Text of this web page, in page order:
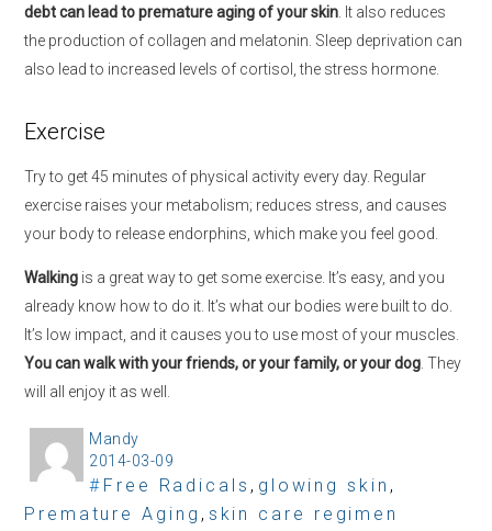
debt can lead to premature aging of your skin . It also reduces
the production of collagen and melatonin. Sleep deprivation can
also lead to increased levels of cortisol, the stress hormone.
Exercise
Try to get 45 minutes of physical activity every day. Regular
exercise raises your metabolism; reduces stress, and causes
your body to release endorphins, which make you feel good.
Walking is a great way to get some exercise. It’s easy, and you
already know how to do it. It’s what our bodies were built to do.
It’s low impact, and it causes you to use most of your muscles.
You can walk with your friends, or your family, or your dog . They
will all enjoy it as well.
A
u
t
Mandy
P
o
s
2014-03-09
T
a
Free Radicals , glowing skin ,
Premature Aging , skin care regimen